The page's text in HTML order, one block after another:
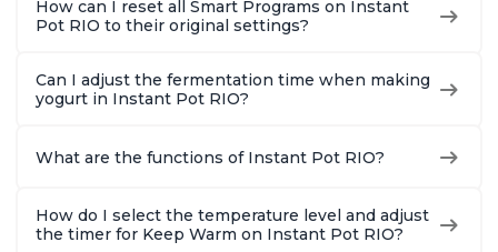
8 Quart
6 Quart
With
How can I reset all Smart Programs on Instant
Pot RIO to their original settings?
Can I adjust the fermentation time when making
yogurt in Instant Pot RIO?
What are the functions of Instant Pot RIO?
How do I select the temperature level and adjust
the timer for Keep Warm on Instant Pot RIO?